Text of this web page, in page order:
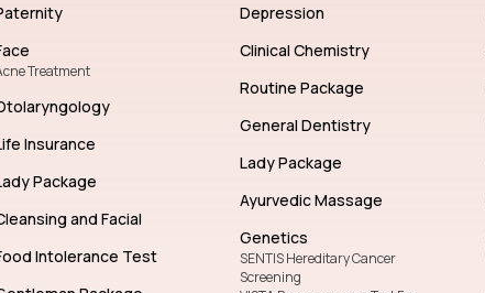
Treatment
Insurance
Package
and Facial
Intolerance Test
Depression
Clinical Chemistry
Routine Package
General Dentistry
Lady Package
Ayurvedic Massage
Genetics
SENTIS Hereditary Cancer
Screening